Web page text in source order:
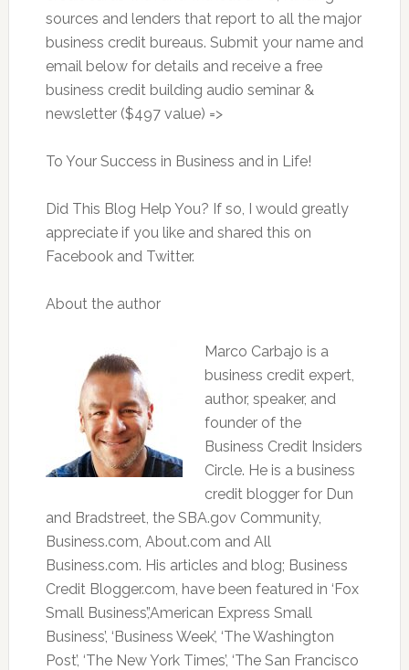
sources and lenders that report to all the major
business credit bureaus. Submit your name and
email below for details and receive a free
business credit building audio seminar &
newsletter ($497 value) =>
To Your Success in Business and in Life!
Did This Blog Help You? If so, I would greatly
appreciate if you like and shared this on
Facebook and Twitter.
About the author
Marco Carbajo is a
business credit expert,
author, speaker, and
founder of the
Business Credit Insiders
Circle. He is a business
credit blogger for Dun
and Bradstreet, the SBA.gov Community,
Business.com, About.com and All
Business.com. His articles and blog; Business
Credit Blogger.com, have been featured in ‘Fox
Small Business’,’American Express Small
Business’, ‘Business Week’, ‘The Washington
Post’, ‘The New York Times’, ‘The San Francisco